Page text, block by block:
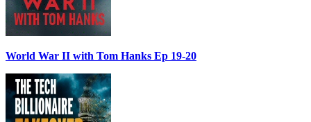
World War II with Tom Hanks Ep 19-20